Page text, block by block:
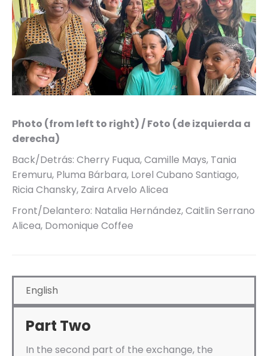
Photo (from left to right) / Foto (de izquierda a
derecha)
Back/Detrás: Cherry Fuqua, Camille Mays, Tania
Eremuru, Pluma Bárbara, Lorel Cubano Santiago,
Ricia Chansky, Zaira Arvelo Alicea
Front/Delantero: Natalia Hernández, Caitlin Serrano
Alicea, Domonique Coffee
English
Part Two
In the second part of the exchange, the